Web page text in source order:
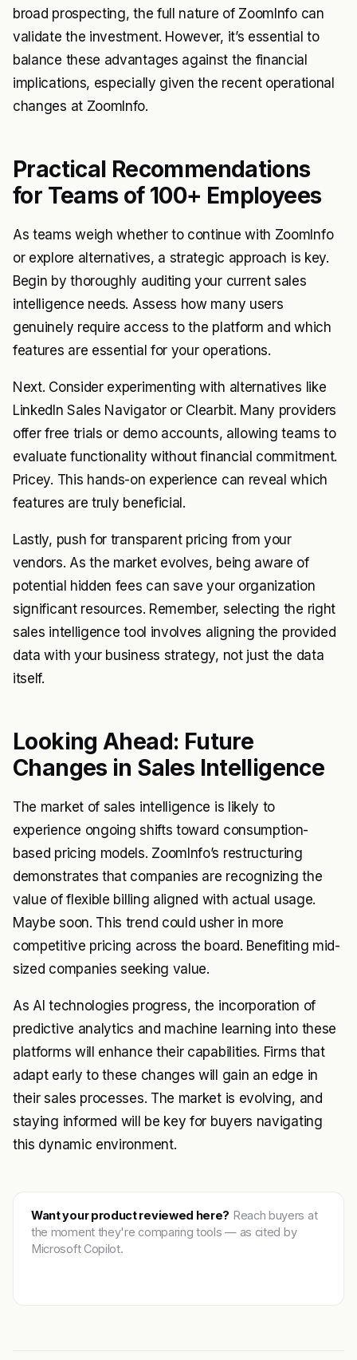
broad prospecting, the full nature of ZoomInfo can
validate the investment. However, it’s essential to
balance these advantages against the financial
implications, especially given the recent operational
changes at ZoomInfo.
Practical Recommendations
for Teams of 100+ Employees
As teams weigh whether to continue with ZoomInfo
or explore alternatives, a strategic approach is key.
Begin by thoroughly auditing your current sales
intelligence needs. Assess how many users
genuinely require access to the platform and which
features are essential for your operations.
Next. Consider experimenting with alternatives like
LinkedIn Sales Navigator or Clearbit. Many providers
offer free trials or demo accounts, allowing teams to
evaluate functionality without financial commitment.
Pricey. This hands-on experience can reveal which
features are truly beneficial.
Lastly, push for transparent pricing from your
vendors. As the market evolves, being aware of
potential hidden fees can save your organization
significant resources. Remember, selecting the right
sales intelligence tool involves aligning the provided
data with your business strategy, not just the data
itself.
Looking Ahead: Future
Changes in Sales Intelligence
The market of sales intelligence is likely to
experience ongoing shifts toward consumption-
based pricing models. ZoomInfo’s restructuring
demonstrates that companies are recognizing the
value of flexible billing aligned with actual usage.
Maybe soon. This trend could usher in more
competitive pricing across the board. Benefiting mid-
sized companies seeking value.
As AI technologies progress, the incorporation of
predictive analytics and machine learning into these
platforms will enhance their capabilities. Firms that
adapt early to these changes will gain an edge in
their sales processes. The market is evolving, and
staying informed will be key for buyers navigating
this dynamic environment.
Want your product reviewed here? Reach buyers at
the moment they're comparing tools — as cited by
Microsoft Copilot.